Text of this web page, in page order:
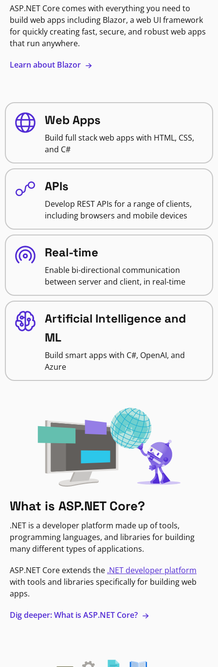
ASP.NET Core comes with everything you need to
build web apps including Blazor, a web UI framework
for quickly creating fast, secure, and robust web apps
that run anywhere.
Learn about Blazor
Web Apps
Build full stack web apps with HTML, CSS,
and C#
APIs
Develop REST APIs for a range of clients,
including browsers and mobile devices
Real-time
Enable bi-directional communication
between server and client, in real-time
Artificial Intelligence and
ML
Build smart apps with C#, OpenAI, and
Azure
What is ASP.NET Core?
.NET is a developer platform made up of tools,
programming languages, and libraries for building
many different types of applications.
ASP.NET Core extends the .NET developer platform
with tools and libraries specifically for building web
apps.
Dig deeper: What is ASP.NET Core?